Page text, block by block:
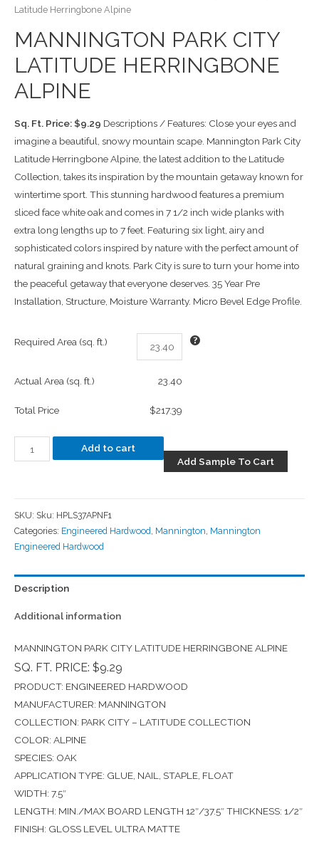
Latitude Herringbone Alpine
MANNINGTON PARK CITY
LATITUDE HERRINGBONE
ALPINE
Sq. Ft. Price: $9.29 Descriptions / Features: Close your eyes and
imagine a beautiful, snowy mountain scape. Mannington Park City
Latitude Herringbone Alpine, the latest addition to the Latitude
Collection, takes its inspiration by the mountain getaway known for
wintertime sport. This stunning hardwood features a premium
sliced face white oak and comes in 7 1/2 inch wide planks with
extra long lengths up to 7 feet. Featuring six light, airy and
sophisticated colors inspired by nature with the perfect amount of
natural graining and knots. Park City is sure to turn your home into
the peaceful getaway that everyone deserves. 35 Year Pre
Installation, Structure, Moisture Warranty. Micro Bevel Edge Profile.
Required Area (sq. ft.)
Actual Area (sq. ft.) 23.40
Total Price $217.39
Add to cart
Add Sample To Cart
SKU: Sku: HPLS37APNF1
Categories: Engineered Hardwood Mannington Mannington
Engineered Hardwood
Description
Additional information
MANNINGTON PARK CITY LATITUDE HERRINGBONE ALPINE
SQ. FT. PRICE: $9.29
PRODUCT: ENGINEERED HARDWOOD
MANUFACTURER: MANNINGTON
COLLECTION: PARK CITY – LATITUDE COLLECTION
COLOR: ALPINE
SPECIES: OAK
APPLICATION TYPE: GLUE, NAIL, STAPLE, FLOAT
WIDTH: 7.5″
LENGTH: MIN./MAX BOARD LENGTH 12″/37.5″ THICKNESS: 1/2″
FINISH: GLOSS LEVEL ULTRA MATTE